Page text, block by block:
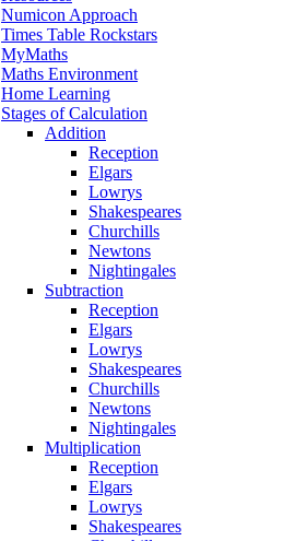
Numicon Approach
Times Table Rockstars
MyMaths
Maths Environment
Home Learning
Stages of Calculation
Addition
Reception
Elgars
Lowrys
Shakespeares
Churchills
Newtons
Nightingales
Subtraction
Reception
Elgars
Lowrys
Shakespeares
Churchills
Newtons
Nightingales
Multiplication
Reception
Elgars
Lowrys
Shakespeares